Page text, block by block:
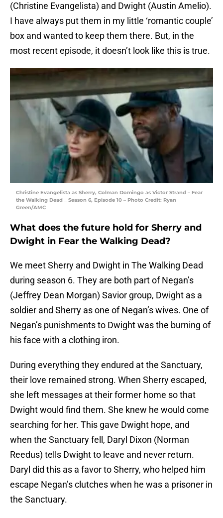
(Christine Evangelista) and Dwight (Austin Amelio).
I have always put them in my little ‘romantic couple’
box and wanted to keep them there. But, in the
most recent episode, it doesn’t look like this is true.
Christine Evangelista as Sherry, Colman Domingo as Victor Strand – Fear
the Walking Dead _ Season 6, Episode 10 – Photo Credit: Ryan
Green/AMC
What does the future hold for Sherry and
Dwight in Fear the Walking Dead?
We meet Sherry and Dwight in The Walking Dead
during season 6. They are both part of Negan’s
(Jeffrey Dean Morgan) Savior group, Dwight as a
soldier and Sherry as one of Negan’s wives. One of
Negan’s punishments to Dwight was the burning of
his face with a clothing iron.
During everything they endured at the Sanctuary,
their love remained strong. When Sherry escaped,
she left messages at their former home so that
Dwight would find them. She knew he would come
searching for her. This gave Dwight hope, and
when the Sanctuary fell, Daryl Dixon (Norman
Reedus) tells Dwight to leave and never return.
Daryl did this as a favor to Sherry, who helped him
escape Negan’s clutches when he was a prisoner in
the Sanctuary.